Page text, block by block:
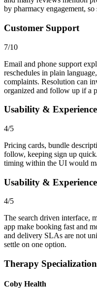
by pharmacy engagement,
Customer Support
7/10
Email and phone support
reschedules in plain
complaints. Resolution can
organized and follow up if a
Usability & Experience
4/5
Pricing cards, bundle
follow, keeping sign up
timing within the UI would
Usability & Experience
4/5
The search driven interface,
app make booking fast and
and delivery SLAs are not
settle on one option.
Therapy
Coby Health